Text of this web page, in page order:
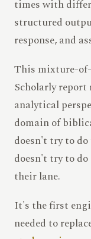
times with
structured
response, and
This mixture-of-
Scholarly
analytical
domain of
doesn't try to
doesn't try to do
their lane.
It's the first
needed to